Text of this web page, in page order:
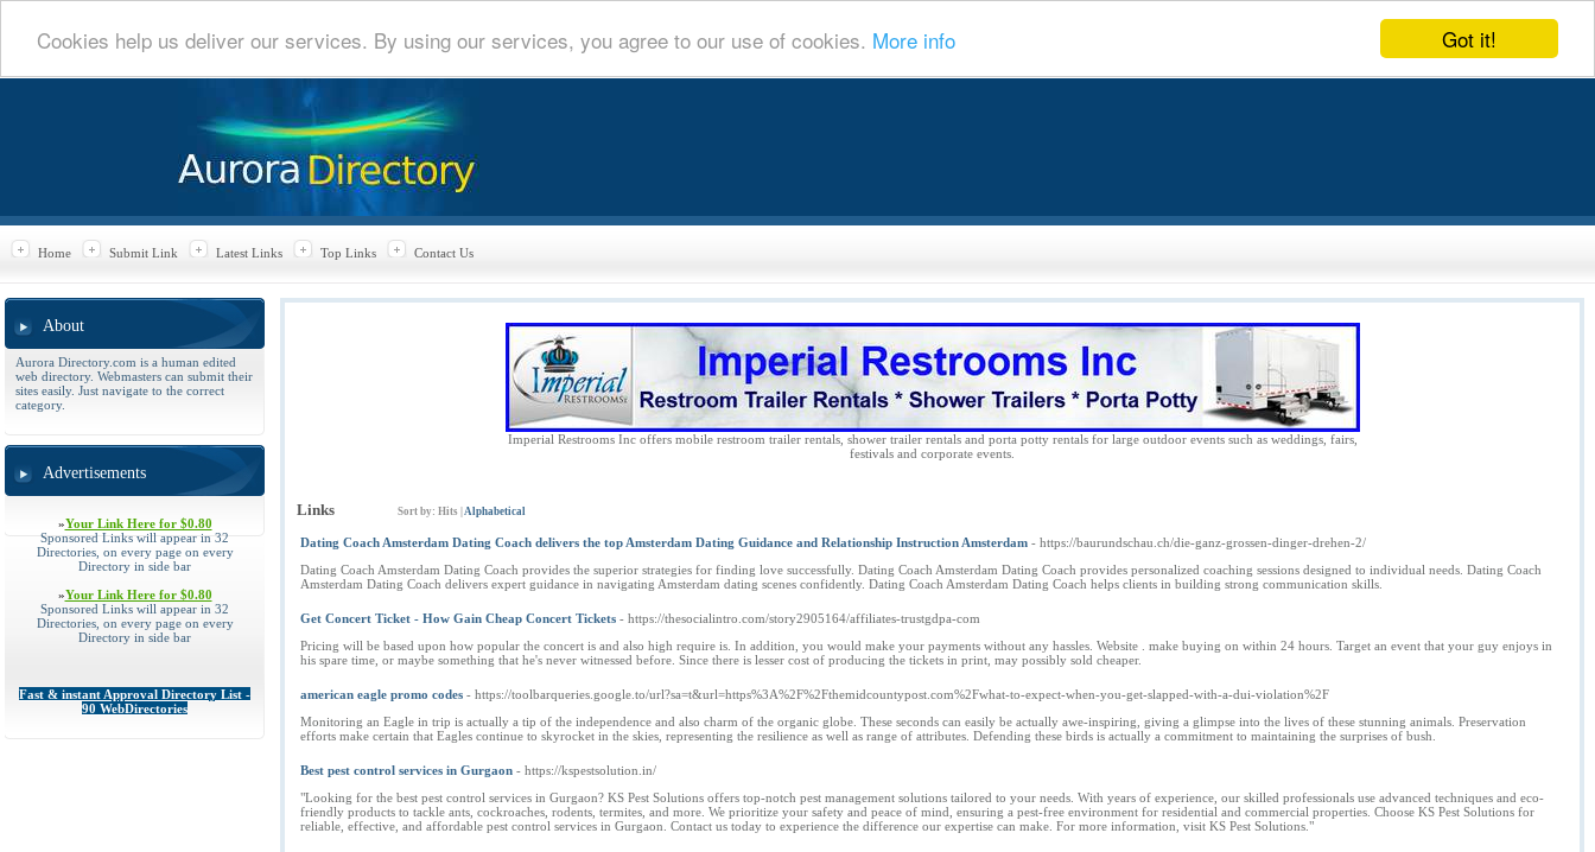
Got it!
Cookies help us deliver our services. By using our services, you agree to our use of cookies. More info
Home Submit Link Latest Links Top Links Contact Us
About
Aurora Directory.com is a human edited
web directory. Webmasters can submit their
sites easily. Just navigate to the correct
category.
Advertisements
»Your Link Here for $0.80
Sponsored Links will appear in 32
Directories, on every page on every
Directory in side bar
»Your Link Here for $0.80
Sponsored Links will appear in 32
Directories, on every page on every
Directory in side bar
Fast & instant Approval Directory List -
90 WebDirectories
Imperial Restrooms Inc offers mobile restroom trailer rentals, shower trailer rentals and porta potty rentals for large outdoor events such as weddings, fairs,
festivals and corporate events.
Links Sort by: Hits Alphabetical
Dating Coach Amsterdam Dating Coach delivers the top Amsterdam Dating Guidance and Relationship Instruction Amsterdam - https://baurundschau.ch/die-ganz-grossen-dinger-drehen-2/
Dating Coach Amsterdam Dating Coach provides the superior strategies for finding love successfully. Dating Coach Amsterdam Dating Coach provides personalized coaching sessions designed to individual needs. Dating Coach
Amsterdam Dating Coach delivers expert guidance in navigating Amsterdam dating scenes confidently. Dating Coach Amsterdam Dating Coach helps clients in building strong communication skills.
Get Concert Ticket - How Gain Cheap Concert Tickets - https://thesocialintro.com/story2905164/affiliates-trustgdpa-com
Pricing will be based upon how popular the concert is and also high require is. In addition, you would make your payments without any hassles. Website . make buying on within 24 hours. Target an event that your guy enjoys in
his spare time, or maybe something that he's never witnessed before. Since there is lesser cost of producing the tickets in print, may possibly sold cheaper.
american eagle promo codes - https://toolbarqueries.google.to/url?sa=t&url=https%3A%2F%2Fthemidcountypost.com%2Fwhat-to-expect-when-you-get-slapped-with-a-dui-violation%2F
Monitoring an Eagle in trip is actually a tip of the independence and also charm of the organic globe. These seconds can easily be actually awe-inspiring, giving a glimpse into the lives of these stunning animals. Preservation
efforts make certain that Eagles continue to skyrocket in the skies, representing the resilience as well as range of attributes. Defending these birds is actually a commitment to maintaining the surprises of bush.
Best pest control services in Gurgaon - https://kspestsolution.in/
"Looking for the best pest control services in Gurgaon? KS Pest Solutions offers top-notch pest management solutions tailored to your needs. With years of experience, our skilled professionals use advanced techniques and eco-
friendly products to tackle ants, cockroaches, rodents, termites, and more. We prioritize your safety and peace of mind, ensuring a pest-free environment for residential and commercial properties. Choose KS Pest Solutions for
reliable, effective, and affordable pest control services in Gurgaon. Contact us today to experience the difference our expertise can make. For more information, visit KS Pest Solutions."